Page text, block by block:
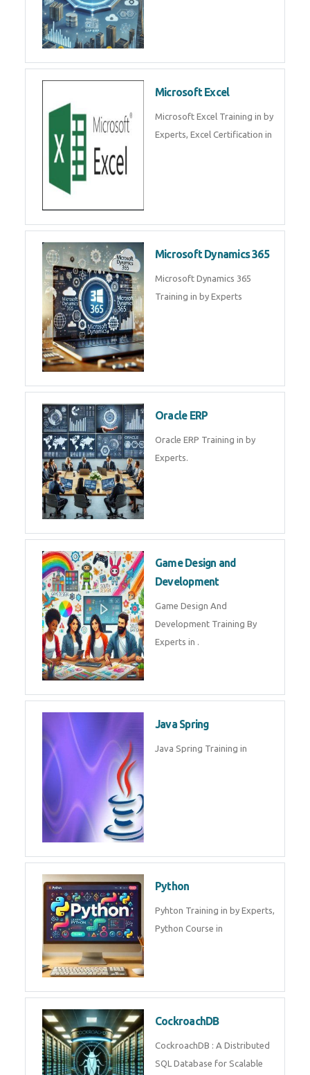
Microsoft Excel
Microsoft Excel Training in by
Experts, Excel Certification in
Microsoft Dynamics 365
Microsoft Dynamics 365
Training in by Experts
Oracle ERP
Oracle ERP Training in by
Experts.
Game Design and
Development
Game Design And
Development Training By
Experts in .
Java Spring
Java Spring Training in
Python
Pyhton Training in by Experts,
Python Course in
CockroachDB
CockroachDB : A Distributed
SQL Database for Scalable